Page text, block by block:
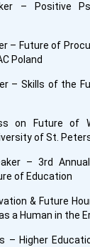
– Positive
– Future of
Poland
– Skills of the
on Future of
of St.
– 3rd
of Education
& Future
a Human in the
– Higher